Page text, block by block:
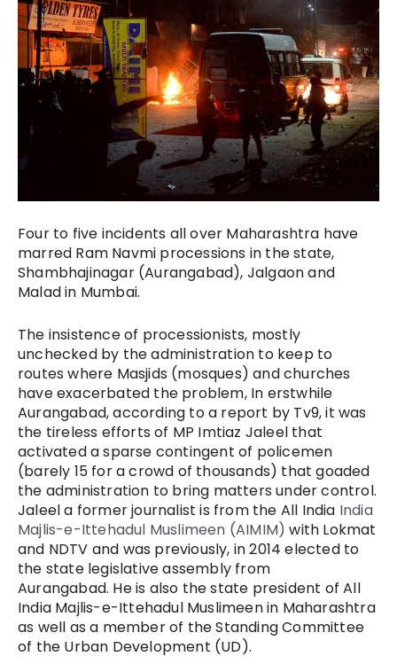
Four to five incidents all over Maharashtra have
marred Ram Navmi processions in the state,
Shambhajinagar (Aurangabad), Jalgaon and
Malad in Mumbai.
The insistence of processionists, mostly
unchecked by the administration to keep to
routes where Masjids (mosques) and churches
have exacerbated the problem, In erstwhile
Aurangabad, according to a report by Tv9, it was
the tireless efforts of MP Imtiaz Jaleel that
activated a sparse contingent of policemen
(barely 15 for a crowd of thousands) that goaded
the administration to bring matters under control.
Jaleel a former journalist is from the All India India
Majlis-e-Ittehadul Muslimeen (AIMIM) with Lokmat
and NDTV and was previously, in 2014 elected to
the state legislative assembly from
Aurangabad. He is also the state president of All
India Majlis-e-Ittehadul Muslimeen in Maharashtra
as well as a member of the Standing Committee
of the Urban Development (UD).